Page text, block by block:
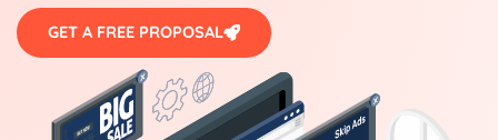
GET A FREE PROPOSAL